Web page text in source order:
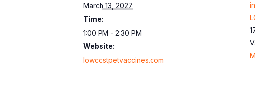
March 13, 2027
Time:
1:00 PM - 2:30 PM
Website:
lowcostpetvaccines.com